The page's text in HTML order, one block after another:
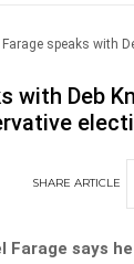
Farage speaks with
with Deb
SHARE ARTICLE
Farage says